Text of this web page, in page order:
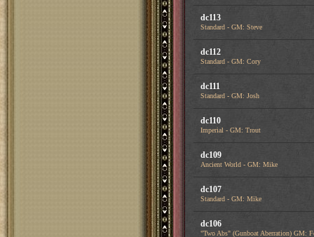
dc113
Standard - GM: Steve
dc112
Standard - GM: Cory
dc111
Standard - GM: Josh
dc110
Imperial - GM: Trout
dc109
Ancient World - GM: Mike
dc107
Standard - GM: Mike
dc106
"Two Abs" (Gunboat Aberration) GM: